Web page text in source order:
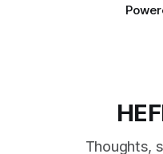
Thoughts,